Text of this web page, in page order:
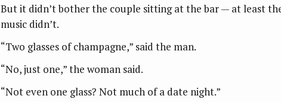
But it didn’t bother the couple sitting at the bar — at least
music didn’t.
“Two glasses of champagne,” said the man.
“No, just one,” the woman said.
“Not even one glass? Not much of a date night.”